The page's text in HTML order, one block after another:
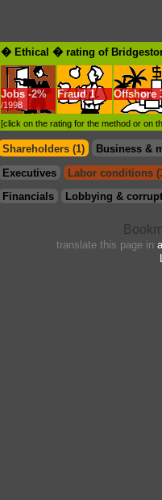
� Ethical � rating of
Jobs -2%
/1998
Fraud 1 Offshore
[click on the rating for the method or on
Shareholders (1) Business &
Executives
Labor conditions
Financials
Lobbying &
translate this page in